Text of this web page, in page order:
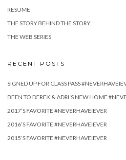
RESUME
THE STORY BEHIND THE STORY
THE WEB SERIES
RECENT POSTS
SIGNED UP FOR CLASS PASS
BEEN TO DEREK & ADRI’S NEW HOME
2017’S FAVORITE #NEVERHAVEIEVER
2016’S FAVORITE #NEVERHAVEIEVER
2015’S FAVORITE #NEVERHAVEIEVER